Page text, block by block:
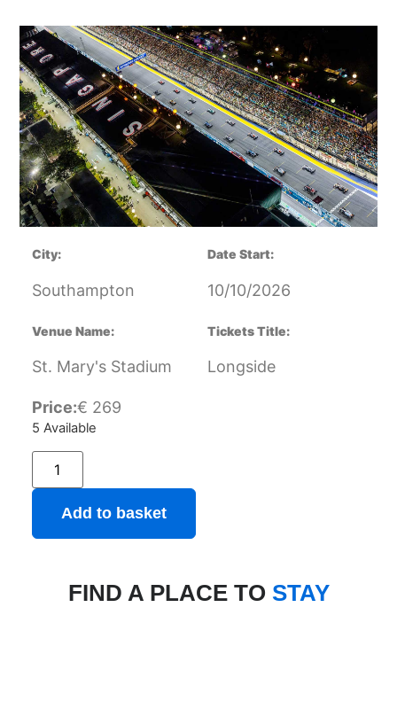
City:
Southampton
Date Start:
10/10/2026
Venue Name:
St. Mary's Stadium
Tickets Title:
Longside
Price:€ 269
5 Available
Add to basket
FIND A PLACE TO STAY